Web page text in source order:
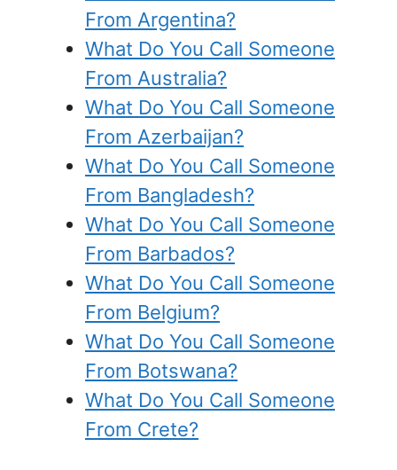
From Argentina?
What Do You Call Someone
From Australia?
What Do You Call Someone
From Azerbaijan?
What Do You Call Someone
From Bangladesh?
What Do You Call Someone
From Barbados?
What Do You Call Someone
From Belgium?
What Do You Call Someone
From Botswana?
What Do You Call Someone
From Crete?